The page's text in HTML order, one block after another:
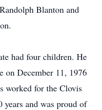
Blanton and
had four children. He
on December 11, 1976
worked for the Clovis
and was proud of